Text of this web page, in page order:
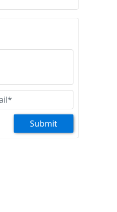
Submit